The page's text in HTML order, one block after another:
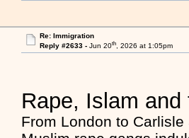
Re: Immigration
Reply #2633 - Jun 20th, 2026 at 1:05pm
Rape, Islam
From London to